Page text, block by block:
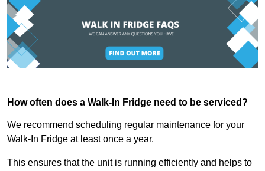
How often does a Walk-In Fridge need to be serviced?
We recommend scheduling regular maintenance for your
Walk-In Fridge at least once a year.
This ensures that the unit is running efficiently and helps to